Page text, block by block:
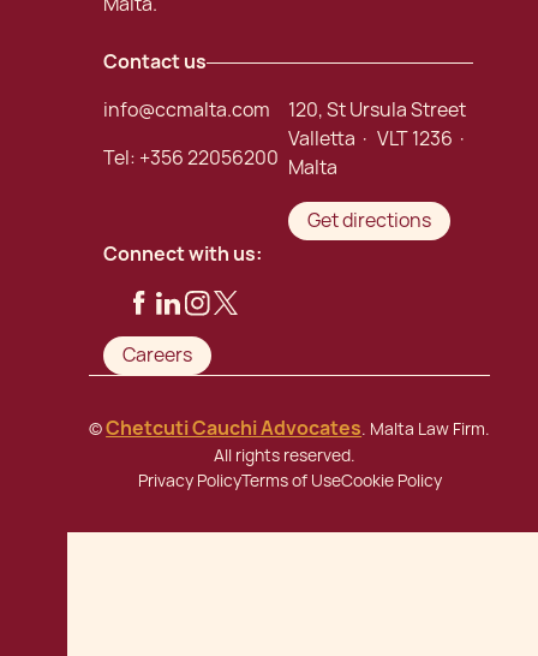
Contact us
info@ccmalta.com
Tel: +356 22056200
120, St Ursula Street
Valletta · VLT 1236 ·
Malta
Get directions
Connect with us:
Careers
©Chetcuti Cauchi Advocates. Malta Law Firm.
All rights reserved.
Privacy PolicyTerms of UseCookie Policy